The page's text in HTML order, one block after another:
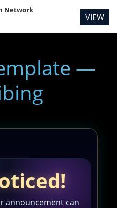
—
announcement can
Network
VIEW